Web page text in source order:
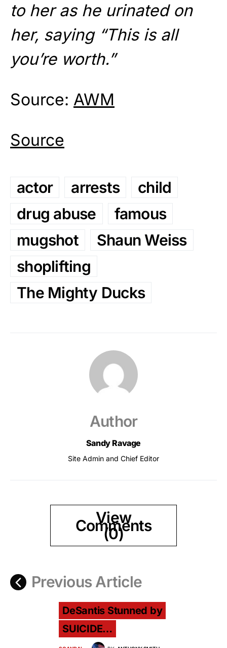
to her as he urinated on
her, saying “This is all
you’re worth.”
Source: AWM
Source
actor arrests
child
drug abuse
famous
mugshot
Shaun Weiss
shoplifting
The Mighty Ducks
Author
Sandy Ravage
Site Admin and Chief Editor
View
Comments
(0)
Previous Article
DeSantis Stunned by
SUICIDE…